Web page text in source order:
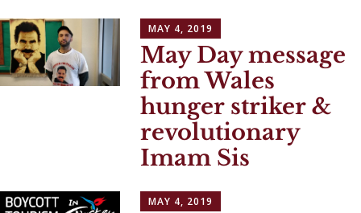
MAY 4, 2019
May Day message
from Wales
hunger striker &
revolutionary
Imam Sis
MAY 4, 2019